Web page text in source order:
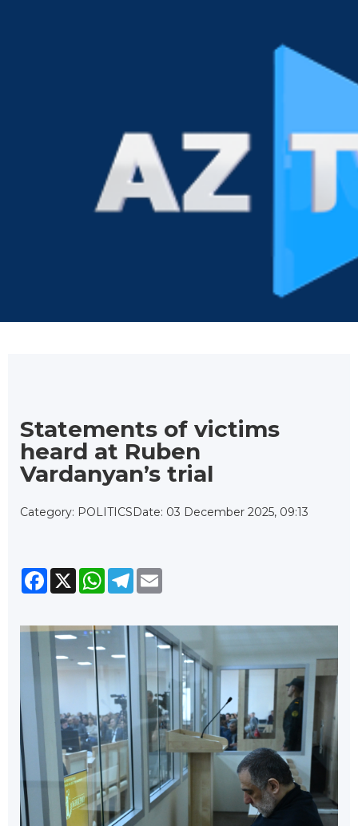
Statements of victims
heard at Ruben
Vardanyan’s trial
Category: POLITICSDate: 03 December 2025, 09:13
Facebook
X WhatsApp
Telegram